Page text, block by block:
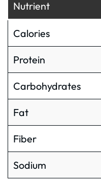
Nutrient
Calories
Protein
Carbohydrates
Fat
Fiber
Sodium